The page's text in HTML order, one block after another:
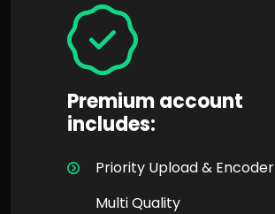
Premium account
includes:
Priority Upload & Encoder
Multi Quality